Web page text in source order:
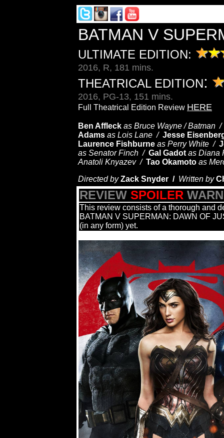
BATMAN V
ULTIMATE EDITION:
2016, R, 181 mins.
THEATRICAL EDITION:
2016, PG-13, 151 mins.
Full Theatrical Edition Review HERE
Ben Affleck as Bruce Wayne / Batman
Adams as Lois Lane / Jesse
Laurence Fishburne as Perry White /
as Senator Finch / Gal Gadot as Diana
Anatoli Knyazev / Tao Okamoto as
Directed byZack Snyder / Written by
REVIEW SPOILER
This review consists of a thorough and
BATMAN V SUPERMAN: DAWN OF
(in any form) yet.